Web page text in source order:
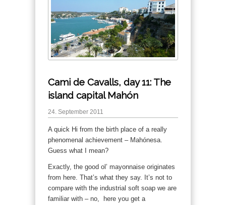
Cami de Cavalls, day 11: The
island capital Mahón
24. September 2011
A quick Hi from the birth place of a really
phenomenal achievement – Mahónesa.
Guess what I mean?
Exactly, the good ol’ mayonnaise originates
from here. That’s what they say. It’s not to
compare with the industrial soft soap we are
familiar with – no, here you get a